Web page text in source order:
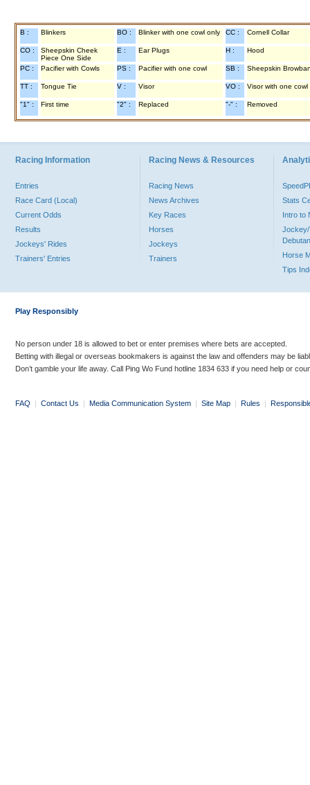
B : Blinkers BO : Blinker with one cowl only CC : Cornell Collar
CO :
Sheepskin Cheek
Piece One Side
E : Ear Plugs H : Hood
PC : Pacifier with Cowls PS : Pacifier with one cowl SB : Sheepskin
TT : Tongue Tie V : Visor VO : Visor with one cowl
"1" : First time "2" : Replaced "-" : Removed
Racing Information
Entries
Race Card (Local)
Current Odds
Results
Jockeys' Rides
Trainers' Entries
Racing News & Resources
Racing News
News Archives
Key Races
Horses
Jockeys
Trainers
Stats
Intro to
Jockey/
Horse
Tips
Play Responsibly
No person under 18 is allowed to bet or enter premises where bets are accepted.
Betting with illegal or overseas bookmakers is against the law and offenders may be
Don’t gamble your life away. Call Ping Wo Fund hotline 1834 633 if you need help or
FAQ | Contact Us | Media Communication System | Site Map | Rules |